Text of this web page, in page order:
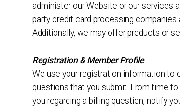
administer our Website or our services
party credit card processing companies
Additionally, we may offer products or
Registration & Member Profile
We use your registration information to
questions that you submit. From time
you regarding a billing question, notify